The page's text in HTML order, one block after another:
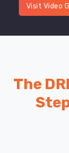
Visit Video
The